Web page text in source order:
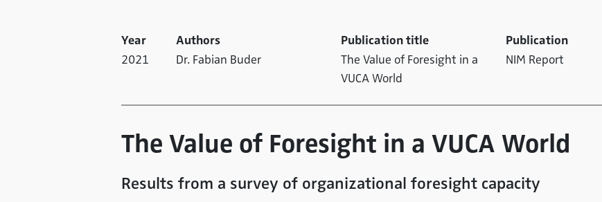
Year
2021
Authors
Dr. Fabian Buder
Publication title
The Value of Foresight in a
VUCA World
Publication
NIM Report
The Value of Foresight in a VUCA World
Results from a survey of organizational foresight capacity